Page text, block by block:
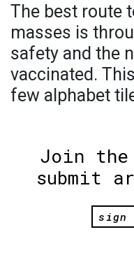
The best route
masses is
safety and the
vaccinated.
few alphabet
Join the
submit
sign